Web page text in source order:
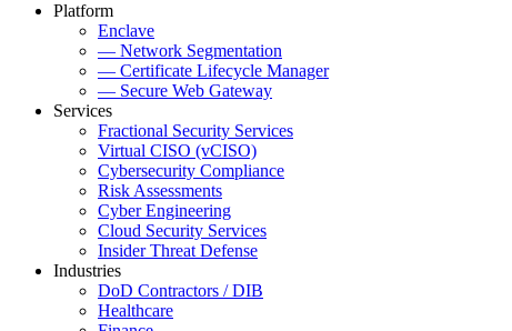
Platform
Enclave
— Network Segmentation
— Certificate Lifecycle Manager
— Secure Web Gateway
Services
Fractional Security Services
Virtual CISO (vCISO)
Cybersecurity Compliance
Risk Assessments
Cyber Engineering
Cloud Security Services
Insider Threat Defense
Industries
DoD Contractors / DIB
Healthcare